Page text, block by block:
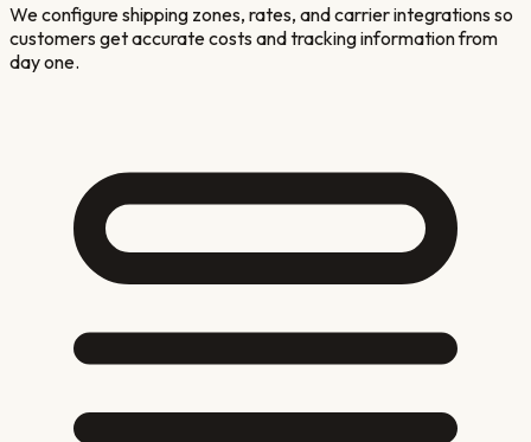
We configure shipping zones, rates, and carrier integrations so
customers get accurate costs and tracking information from
day one.